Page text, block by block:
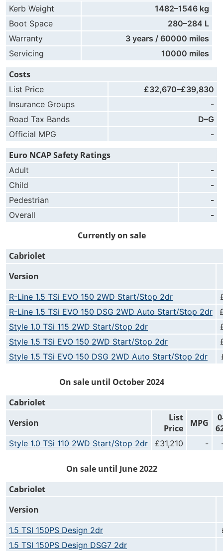
Kerb Weight
1482–1546 kg
Boot Space
280–284 L
Warranty
3 years / 60000 miles
Servicing
10000 miles
Costs
List Price
£32,670–£39,830
Insurance Groups
-
Road Tax Bands
D–G
Official MPG
-
Euro NCAP Safety Ratings
Adult
-
Child
-
Pedestrian
-
Overall
-
Currently on sale
Cabriolet
Version
R-Line 1.5 TSi EVO 150 2WD Start/Stop 2dr
R-Line 1.5 TSi EVO 150 DSG 2WD Auto Start/Stop 2dr
Style 1.0 TSi 115 2WD Start/Stop 2dr
Style 1.5 TSi EVO 150 2WD Start/Stop 2dr
Style 1.5 TSi EVO 150 DSG 2WD Auto Start/Stop 2dr
On sale until October 2024
Cabriolet
Version
List
Price
MPG
Style 1.0 TSi 110 2WD Start/Stop 2dr £31,210 -
On sale until June 2022
Cabriolet
Version
1.5 TSI 150PS Design 2dr
1.5 TSI 150PS Design DSG7 2dr